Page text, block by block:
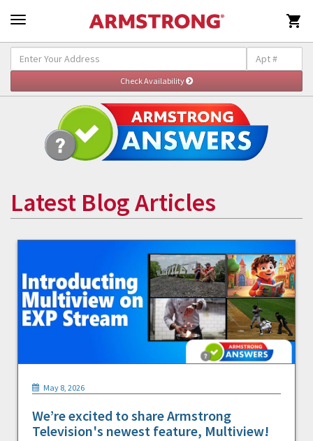

Latest Blog Articles
May 8, 2026
We’re excited to share Armstrong
Television's newest feature, Multiview!